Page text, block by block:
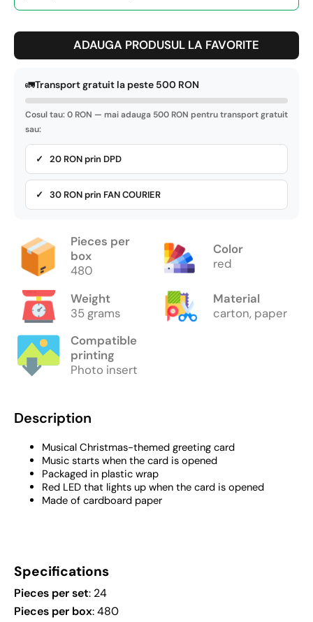
ADAUGA PRODUSUL LA FAVORITE
🚛Transport gratuit la peste 500 RON
Cosul tau: 0 RON — mai adauga 500 RON pentru transport gratuit
sau:
✓ 20 RON prin DPD
✓ 30 RON prin FAN COURIER
Pieces per
box
480
Color
red
Weight
35 grams
Material
carton, paper
Compatible
printing
Photo insert
Description
Musical Christmas-themed greeting card
Music starts when the card is opened
Packaged in plastic wrap
Red LED that lights up when the card is opened
Made of cardboard paper
Specifications
Pieces per set: 24
Pieces per box: 480